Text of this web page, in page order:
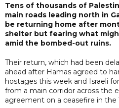
Tens of thousands of
main roads leading north in
be returning home after
shelter but fearing what
amid the bombed-out ruins.
Their return, which had been
ahead after Hamas agreed to
hostages this week and Israeli
from a main corridor across the
agreement on a ceasefire in the